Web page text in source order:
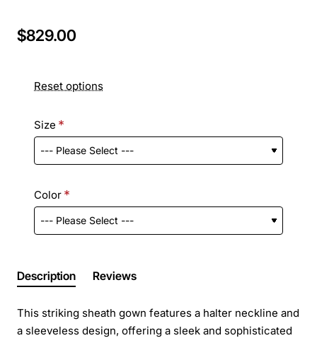
$829.00
Reset options
Size
Color
Description Reviews
This striking sheath gown features a halter neckline and
a sleeveless design, offering a sleek and sophisticated